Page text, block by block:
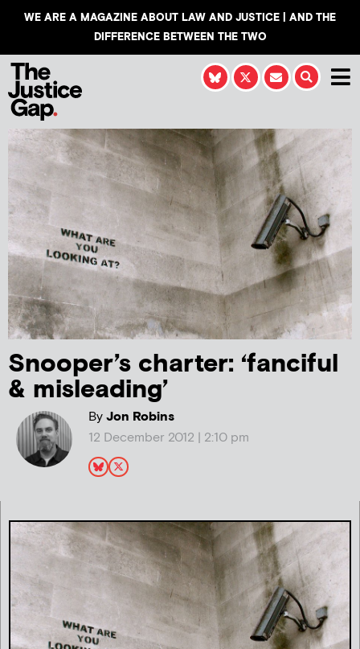
WE ARE A MAGAZINE ABOUT LAW AND JUSTICE | AND THE
DIFFERENCE BETWEEN THE TWO
Snooper’s charter: ‘fanciful
& misleading’
ByJon Robins
12 December 2012 | 2:10 pm